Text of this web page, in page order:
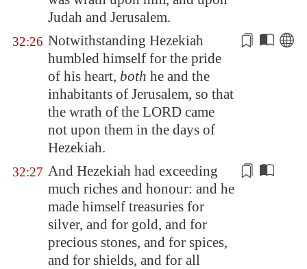
Judah and Jerusalem.
32:26 Notwithstanding Hezekiah
humbled himself for the pride
of his heart, both he and the
inhabitants of Jerusalem, so that
the wrath of the LORD came
not upon them in the days of
Hezekiah.
32:27 And Hezekiah had exceeding
much riches and honour: and he
made himself treasuries for
silver, and for gold, and for
precious stones, and for spices,
and for shields, and for all